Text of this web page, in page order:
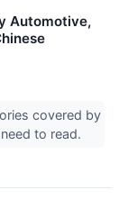
Automotive,
covered by
to read.